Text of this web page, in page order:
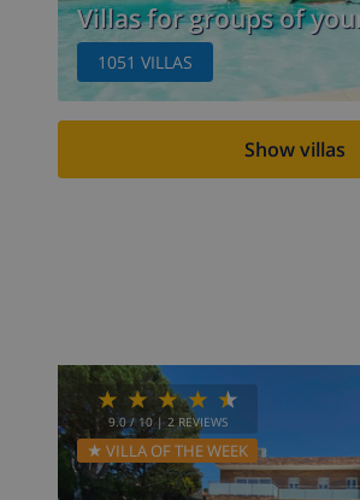
Villas for groups of
1051 VILLAS
Show villas
9.0/ 10 |2 REVIEWS
★ VILLA OF THE WEEK